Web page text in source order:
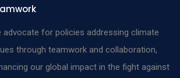
advocate for policies addressing climate
through teamwork and collaboration,
our global impact in the fight against